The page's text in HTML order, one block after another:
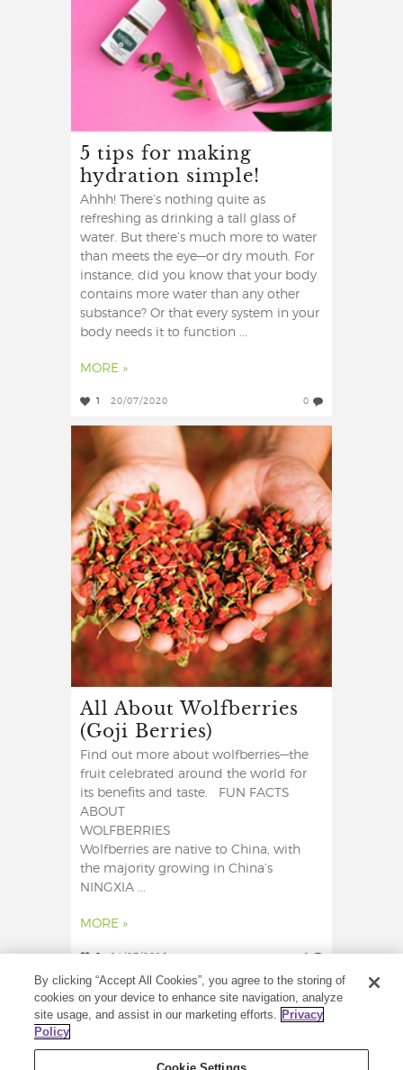
5 tips for making
hydration simple!
Ahhh! There’s nothing quite as
refreshing as drinking a tall glass of
water. But there’s much more to water
than meets the eye—or dry mouth. For
instance, did you know that your body
contains more water than any other
substance? Or that every system in your
body needs it to function ...
MORE »
1 20/07/2020 0
All About Wolfberries
(Goji Berries)
Find out more about wolfberries—the
fruit celebrated around the world for
its benefits and taste. FUN FACTS
ABOUT
WOLFBERRIES
Wolfberries are native to China, with
the majority growing in China’s
NINGXIA ...
MORE »
2 14/07/2018 6
By clicking “Accept All Cookies”, you agree to the storing of
cookies on your device to enhance site navigation, analyze
site usage, and assist in our marketing efforts. Privacy
Policy